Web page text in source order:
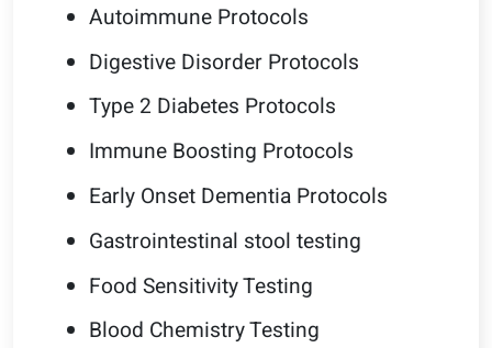
Autoimmune Protocols
Digestive Disorder Protocols
Type 2 Diabetes Protocols
Immune Boosting Protocols
Early Onset Dementia Protocols
Gastrointestinal stool testing
Food Sensitivity Testing
Blood Chemistry Testing